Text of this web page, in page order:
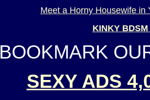
Meet a Horny Housewife in
KINKY
BOOKMARK
SEXY ADS